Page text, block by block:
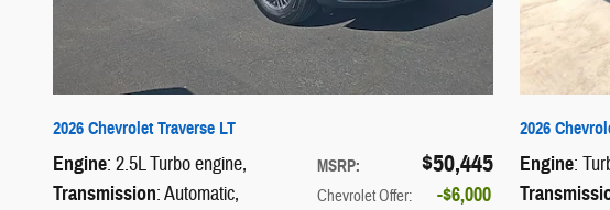
2026 Chevrolet Traverse LT
MSRP: $50,445
Chevrolet Offer: $6,000
Engine: 2.5L Turbo engine,
Transmission: Automatic,
2026
Engine: